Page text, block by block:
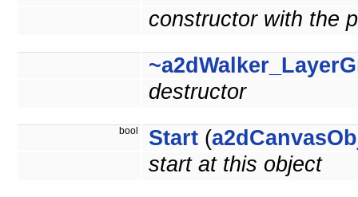
constructor with the
destructor
bool Start (
start at this object